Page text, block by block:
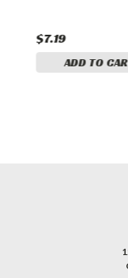
$7.19
ADD TO